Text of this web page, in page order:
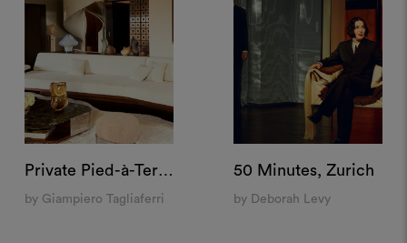
Private Pied-à-Terre, Milan
by Giampiero Tagliaferri
50 Minutes, Zurich
by Deborah Levy